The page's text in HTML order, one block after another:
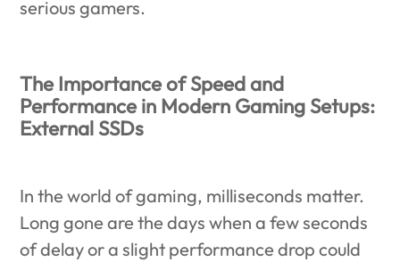
serious gamers.
The Importance of Speed and
Performance in Modern Gaming Setups:
External SSDs
In the world of gaming, milliseconds matter.
Long gone are the days when a few seconds
of delay or a slight performance drop could